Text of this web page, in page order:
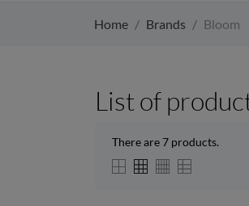
Home Brands Bloom
List of
There are 7 products.